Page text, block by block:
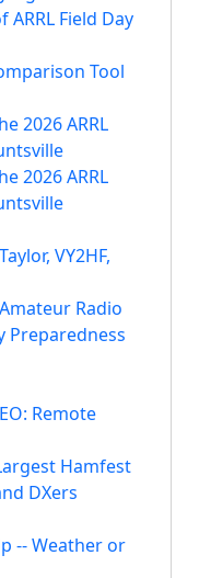
Field Day
Tool
2026 ARRL
2026 ARRL
VY2HF,
Radio
Preparedness
Remote
Hamfest
DXers
-- Weather or